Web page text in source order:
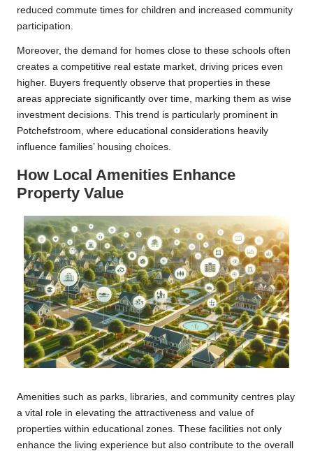
reduced commute times for children and increased community
participation.
Moreover, the demand for homes close to these schools often
creates a competitive real estate market, driving prices even
higher. Buyers frequently observe that properties in these
areas appreciate significantly over time, marking them as wise
investment decisions. This trend is particularly prominent in
Potchefstroom, where educational considerations heavily
influence families’ housing choices.
How Local Amenities Enhance
Property Value
Amenities such as parks, libraries, and community centres play
a vital role in elevating the attractiveness and value of
properties within educational zones. These facilities not only
enhance the living experience but also contribute to the overall